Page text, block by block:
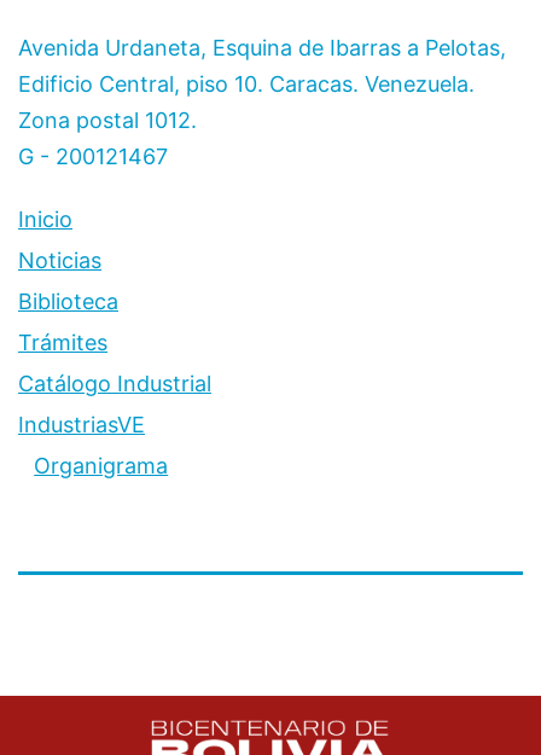
Avenida Urdaneta, Esquina de Ibarras a Pelotas,
Edificio Central, piso 10. Caracas. Venezuela.
Zona postal 1012.
G - 200121467
Inicio
Noticias
Biblioteca
Trámites
Catálogo Industrial
IndustriasVE
Organigrama